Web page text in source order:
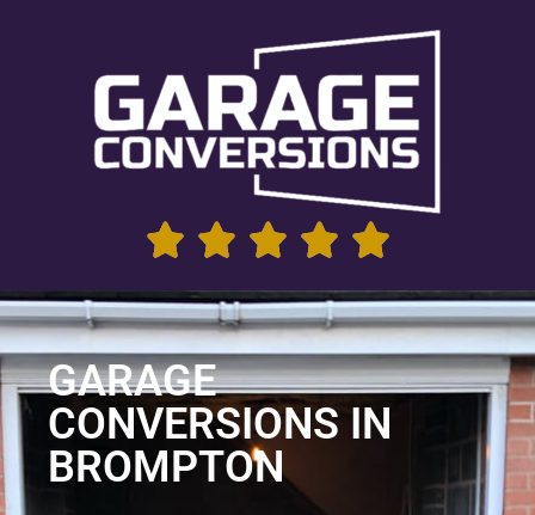
GARAGE
CONVERSIONS IN
BROMPTON